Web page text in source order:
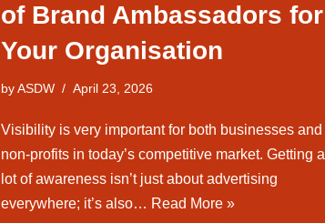
of Brand Ambassadors for
Your Organisation
byASDW April 23, 2026
Visibility is very important for both businesses and
non-profits in today’s competitive market. Getting a
lot of awareness isn’t just about advertising
everywhere; it’s also… Read More »